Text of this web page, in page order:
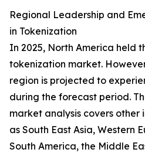
Regional Leadership and
in Tokenization
In 2025, North America held
tokenization market.
region is projected to
during the forecast period.
market analysis covers other
as South East Asia, Western
South America, the Middle